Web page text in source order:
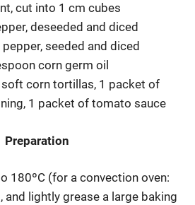
cut into 1 cm cubes
deseeded and diced
seeded and diced
corn germ oil
corn tortillas, 1 packet of
1 packet of tomato sauce
Preparation
180ºC (for a convection oven:
and lightly grease a large baking